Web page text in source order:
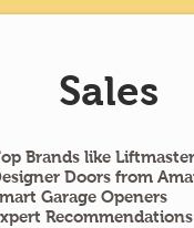
Sales
Brands like Liftmaster
Doors from
Garage Openers
Recommendations